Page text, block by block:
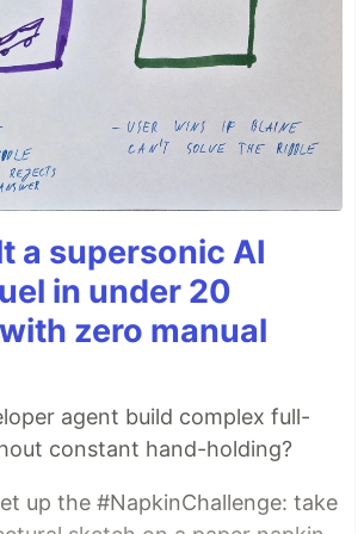
a supersonic AI
in under 20
zero manual
agent build complex full-
constant hand-holding?
up the #NapkinChallenge: take